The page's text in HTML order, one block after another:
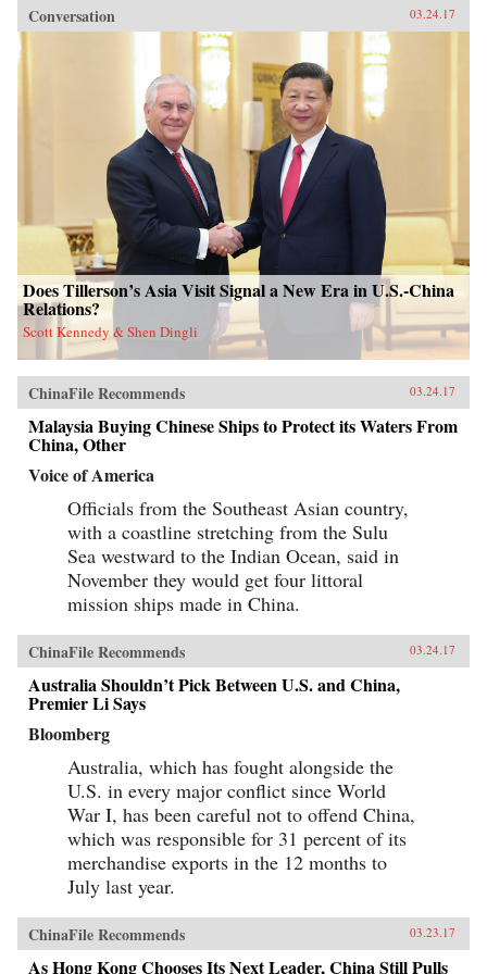
Conversation 03.24.17
Does Tillerson’s Asia Visit Signal a New Era in U.S.-China
Relations?
Scott Kennedy & Shen Dingli
ChinaFile Recommends 03.24.17
Malaysia Buying Chinese Ships to Protect its Waters From
China, Other
Voice of America
Officials from the Southeast Asian country,
with a coastline stretching from the Sulu
Sea westward to the Indian Ocean, said in
November they would get four littoral
mission ships made in China.
ChinaFile Recommends 03.24.17
Australia Shouldn’t Pick Between U.S. and China,
Premier Li Says
Bloomberg
Australia, which has fought alongside the
U.S. in every major conflict since World
War I, has been careful not to offend China,
which was responsible for 31 percent of its
merchandise exports in the 12 months to
July last year.
ChinaFile Recommends 03.23.17
As Hong Kong Chooses Its Next Leader, China Still Pulls